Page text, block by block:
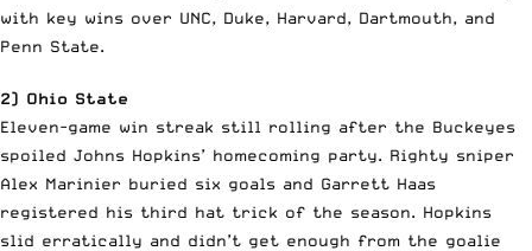
with key wins over UNC, Duke, Harvard, Dartmouth, and
Penn State.
2) Ohio State
Eleven-game win streak still rolling after the Buckeyes
spoiled Johns Hopkins’ homecoming party. Righty sniper
Alex Marinier buried six goals and Garrett Haas
registered his third hat trick of the season. Hopkins
slid erratically and didn’t get enough from the goalie